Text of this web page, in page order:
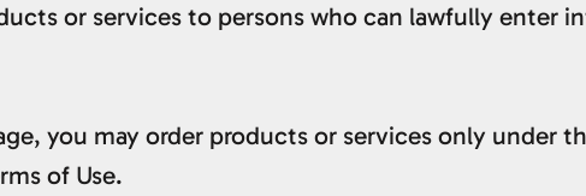
or services to persons who can lawfully enter
you may order products or services only under
of Use.